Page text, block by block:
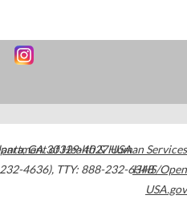
,GA30329-4027USA
4636), TTY: 888-232-6348
of Health & Human Services
HHS/Open
USA.gov